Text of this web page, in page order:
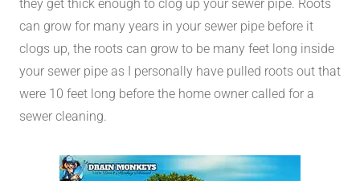
they get thick enough to clog up your sewer pipe. Roots
can grow for many years in your sewer pipe before it
clogs up, the roots can grow to be many feet long inside
your sewer pipe as I personally have pulled roots out that
were 10 feet long before the home owner called for a
sewer cleaning.